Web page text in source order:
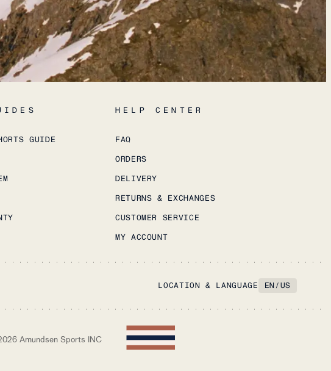
GUIDE
HELP CENTER
FAQ
ORDERS
DELIVERY
RETURNS & EXCHANGES
CUSTOMER SERVICE
MY ACCOUNT
LOCATION & LANGUAGE EN /US
Amundsen Sports INC